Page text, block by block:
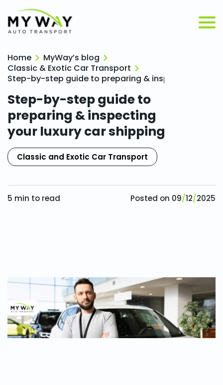
Home
MyWay’s blog
Classic & Exotic Car Transport
Step-by-step guide to preparing & inspecting your
Step-by-step guide to
preparing & inspecting
your luxury car shipping
Classic and Exotic Car Transport
5 min to read Posted on 09/12/2025